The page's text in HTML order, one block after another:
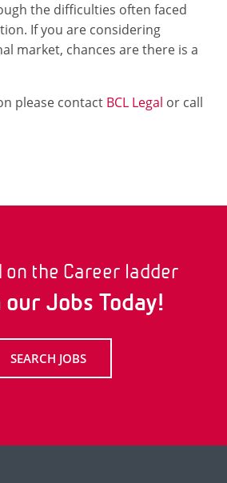
the difficulties often faced
If you are considering
market, chances are there is a
please contact BCL Legal or call
on the Career ladder
our Jobs Today!
SEARCH JOBS